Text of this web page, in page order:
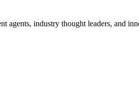
industry thought leaders, and